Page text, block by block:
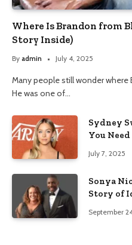
Where Is Brandon from
Story Inside)
By admin July 4, 2025
Many people still wonder where
He was one of…
Sydney
You
July 7, 2025
Sonya
Story of
September